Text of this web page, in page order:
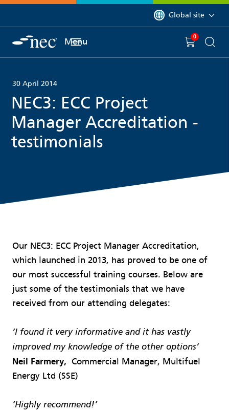
You are currently on
Global site
Menu You have
0 item(s) in
30 April 2014
NEC3: ECC Project
Manager Accreditation -
testimonials
Our NEC3: ECC Project Manager Accreditation,
which launched in 2013, has proved to be one of
our most successful training courses. Below are
just some of the testimonials that we have
received from our attending delegates:
‘I found it very informative and it has vastly
improved my knowledge of the other options’
Neil Farmery, Commercial Manager, Multifuel
Energy Ltd (SSE)
‘Highly recommend!’